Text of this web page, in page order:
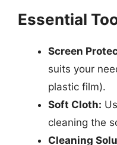
Essential
Screen
suits your
plastic film).
Soft Cloth:
cleaning the
Cleaning